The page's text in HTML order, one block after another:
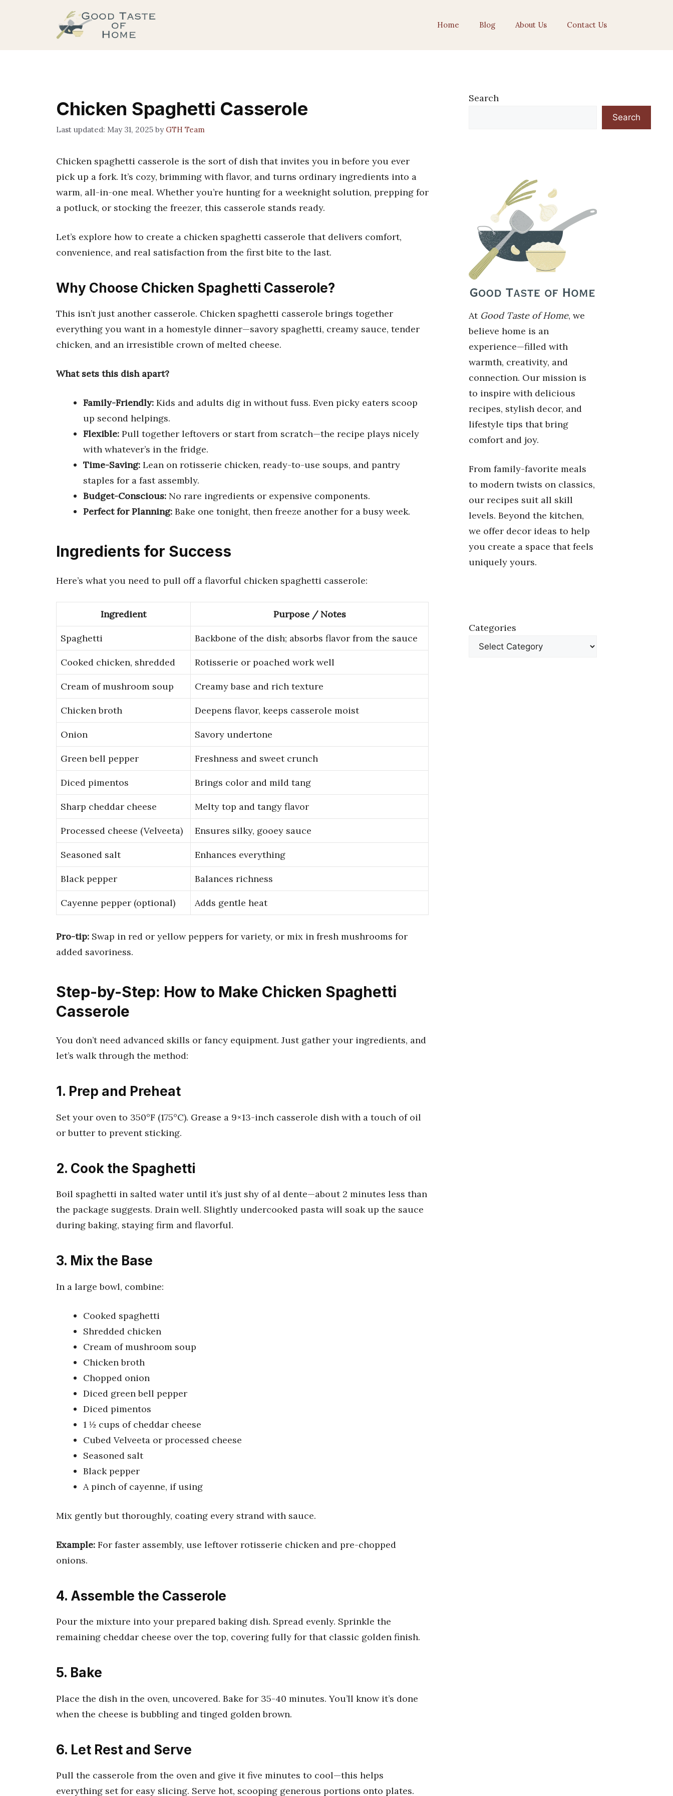
Home Blog About Us Contact Us
Chicken Spaghetti Casserole
May 31, 2025 by GTH Team
Chicken spaghetti casserole is the sort of dish that invites you in before you ever
pick up a fork. It’s cozy, brimming with flavor, and turns ordinary ingredients into a
warm, all-in-one meal. Whether you’re hunting for a weeknight solution, prepping for
a potluck, or stocking the freezer, this casserole stands ready.
Let’s explore how to create a chicken spaghetti casserole that delivers comfort,
convenience, and real satisfaction from the first bite to the last.
Why Choose Chicken Spaghetti Casserole?
This isn’t just another casserole. Chicken spaghetti casserole brings together
everything you want in a homestyle dinner—savory spaghetti, creamy sauce, tender
chicken, and an irresistible crown of melted cheese.
What sets this dish apart?
Family-Friendly: Kids and adults dig in without fuss. Even picky eaters scoop
up second helpings.
Flexible: Pull together leftovers or start from scratch—the recipe plays nicely
with whatever’s in the fridge.
Time-Saving: Lean on rotisserie chicken, ready-to-use soups, and pantry
staples for a fast assembly.
Budget-Conscious: No rare ingredients or expensive components.
Perfect for Planning: Bake one tonight, then freeze another for a busy week.
Ingredients for Success
Here’s what you need to pull off a flavorful chicken spaghetti casserole:
Ingredient Purpose / Notes
Spaghetti Backbone of the dish; absorbs flavor from the sauce
Cooked chicken, shredded Rotisserie or poached work well
Cream of mushroom soup Creamy base and rich texture
Chicken broth Deepens flavor, keeps casserole moist
Onion Savory undertone
Green bell pepper Freshness and sweet crunch
Diced pimentos Brings color and mild tang
Sharp cheddar cheese Melty top and tangy flavor
Processed cheese (Velveeta) Ensures silky, gooey sauce
Seasoned salt Enhances everything
Black pepper Balances richness
Cayenne pepper (optional) Adds gentle heat
Pro-tip: Swap in red or yellow peppers for variety, or mix in fresh mushrooms for
added savoriness.
Step-by-Step: How to Make Chicken Spaghetti
Casserole
You don’t need advanced skills or fancy equipment. Just gather your ingredients, and
let’s walk through the method:
1. Prep and Preheat
Set your oven to 350°F (175°C). Grease a 9×13-inch casserole dish with a touch of oil
or butter to prevent sticking.
2. Cook the Spaghetti
Boil spaghetti in salted water until it’s just shy of al dente—about 2 minutes less than
the package suggests. Drain well. Slightly undercooked pasta will soak up the sauce
during baking, staying firm and flavorful.
3. Mix the Base
In a large bowl, combine:
Cooked spaghetti
Shredded chicken
Cream of mushroom soup
Chicken broth
Chopped onion
Diced green bell pepper
Diced pimentos
1 ½ cups of cheddar cheese
Cubed Velveeta or processed cheese
Seasoned salt
Black pepper
A pinch of cayenne, if using
Mix gently but thoroughly, coating every strand with sauce.
Example: For faster assembly, use leftover rotisserie chicken and pre-chopped
onions.
4. Assemble the Casserole
Pour the mixture into your prepared baking dish. Spread evenly. Sprinkle the
remaining cheddar cheese over the top, covering fully for that classic golden finish.
5. Bake
Place the dish in the oven, uncovered. Bake for 35-40 minutes. You’ll know it’s done
when the cheese is bubbling and tinged golden brown.
6. Let Rest and Serve
Pull the casserole from the oven and give it five minutes to cool—this helps
everything set for easy slicing. Serve hot, scooping generous portions onto plates.
Search
Search
At Good Taste of Home, we
believe home is an
experience—filled with
warmth, creativity, and
connection. Our mission is
to inspire with delicious
recipes, stylish decor, and
lifestyle tips that bring
comfort and joy.
From family-favorite meals
to modern twists on classics,
our recipes suit all skill
levels. Beyond the kitchen,
we offer decor ideas to help
you create a space that feels
uniquely yours.
Categories